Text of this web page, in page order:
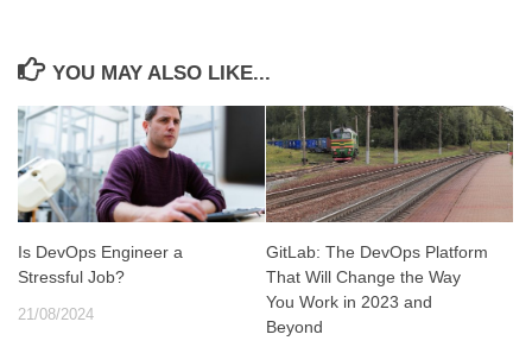
YOU MAY ALSO LIKE...
Is DevOps Engineer a
Stressful Job?
21/08/2024
GitLab: The DevOps Platform
That Will Change the Way
You Work in 2023 and
Beyond